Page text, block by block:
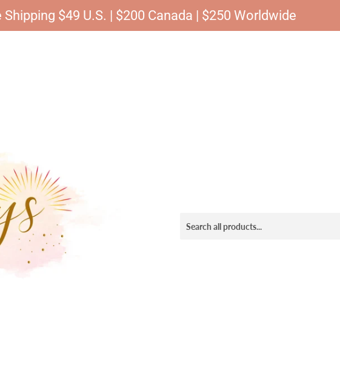
Shipping $49 U.S. | $200 Canada | $250 Worldwide